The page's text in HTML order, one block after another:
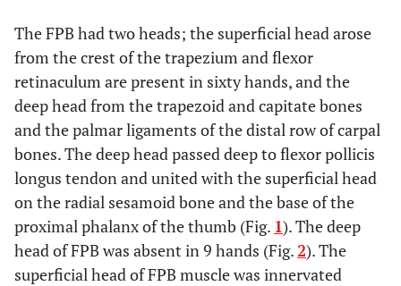
The FPB had two heads; the superficial head arose
from the crest of the trapezium and flexor
retinaculum are present in sixty hands, and the
deep head from the trapezoid and capitate bones
and the palmar ligaments of the distal row of carpal
bones. The deep head passed deep to flexor pollicis
longus tendon and united with the superficial head
on the radial sesamoid bone and the base of the
proximal phalanx of the thumb (Fig. 1). The deep
head of FPB was absent in 9 hands (Fig.2). The
superficial head of FPB muscle was innervated